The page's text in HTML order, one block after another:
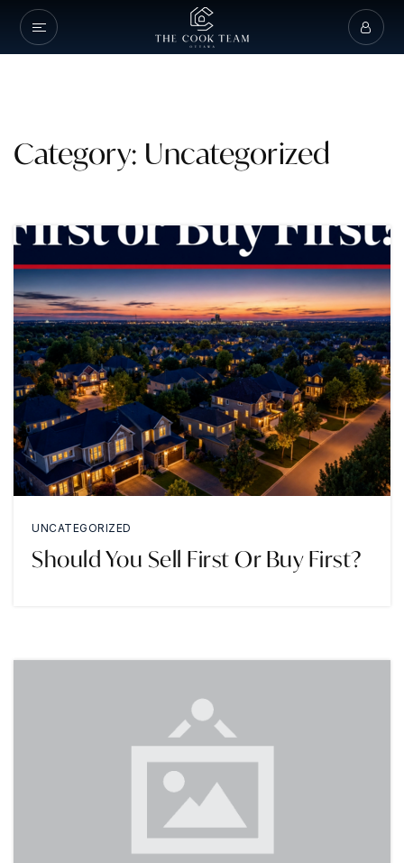
Category: Uncategorized
UNCATEGORIZED
Should You Sell First Or Buy First?